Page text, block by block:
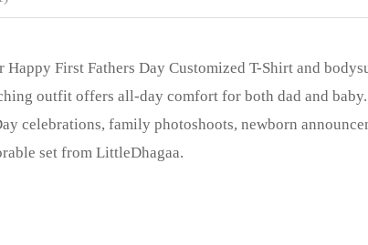
Happy First Fathers Day Customized T-Shirt and
outfit offers all-day comfort for both dad and
celebrations, family photoshoots, newborn
set from LittleDhagaa.